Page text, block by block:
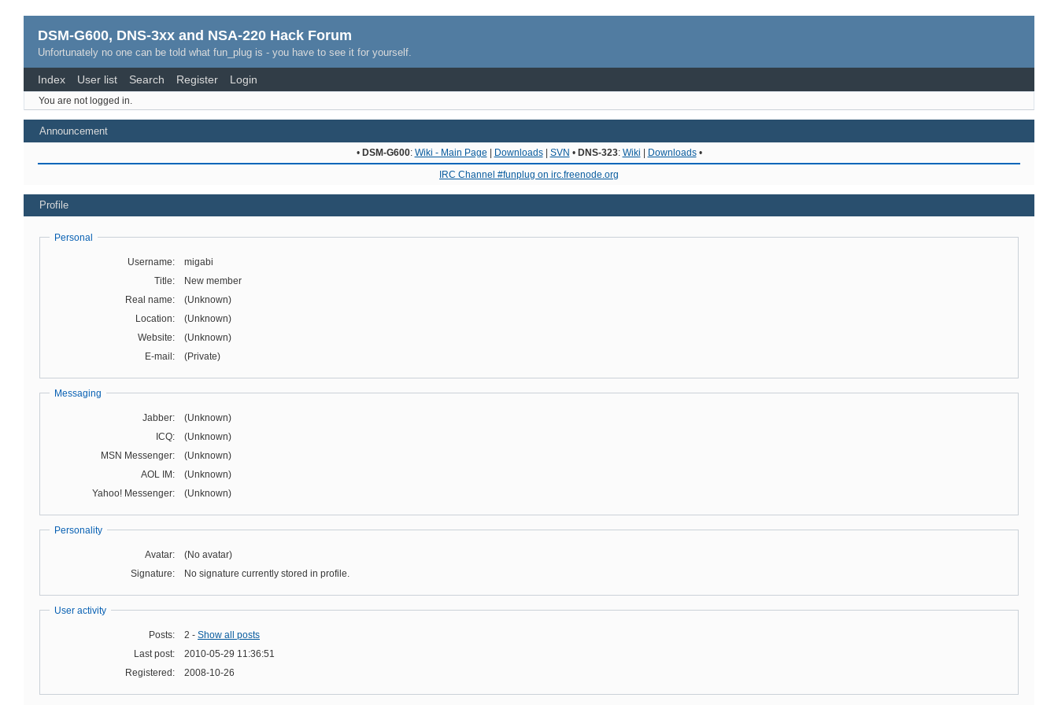
DSM-G600, DNS-3xx and NSA-220 Hack Forum
Unfortunately no one can be told what fun_plug is - you have to see it for yourself.
Index User list Search Register Login
You are not logged in.
Announcement
• DSM-G600: Wiki - Main Page | Downloads| SVN • DNS-323: Wiki | Downloads•
IRC Channel #funplug on irc.freenode.org
Profile
Personal
Username:
migabi
Title:
New member
Real name:
(Unknown)
Location:
(Unknown)
Website:
(Unknown)
E-mail:
(Private)
Messaging
Jabber:
(Unknown)
ICQ:
(Unknown)
MSN Messenger:
(Unknown)
AOL IM:
(Unknown)
Yahoo! Messenger:
(Unknown)
Personality
Avatar:
(No avatar)
Signature:
No signature currently stored in profile.
User activity
Posts: 2 - Show all posts
Last post:
2010-05-29 11:36:51
Registered:
2008-10-26